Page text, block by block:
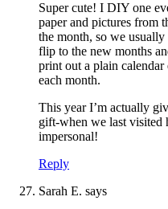
Super cute! I DIY one
paper and pictures from
the month, so we
flip to the new months
print out a plain
each month.
This year I’m actually
gift-when we last visited
impersonal!
Reply
Sarah E. says